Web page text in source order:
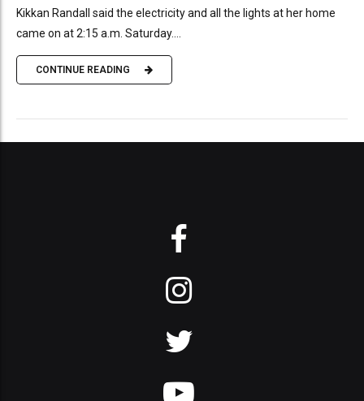
Kikkan Randall said the electricity and all the lights at her home
came on at 2:15 a.m. Saturday....
CONTINUE READING